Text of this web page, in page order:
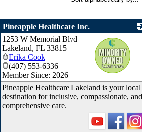
Pineapple Healthcare Inc.
1253 W Memorial Blvd
Lakeland, FL 33815
Erika Cook
(407) 553-6336
Member Since: 2026
Pineapple Healthcare Lakeland is your local
destination for inclusive, compassionate, and
comprehensive care.